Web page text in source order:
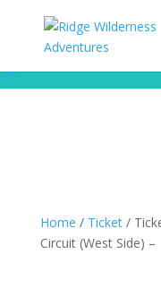
releases, exclusive
Subscribe!
Home / Ticket/
Circuit (West Side) –